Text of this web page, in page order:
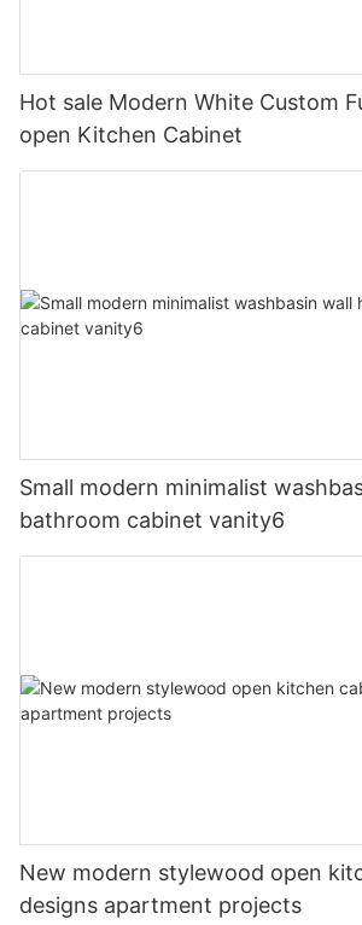
Hot sale Modern White Custom
open Kitchen Cabinet
Small modern minimalist
bathroom cabinet vanity6
New modern stylewood open
designs apartment projects